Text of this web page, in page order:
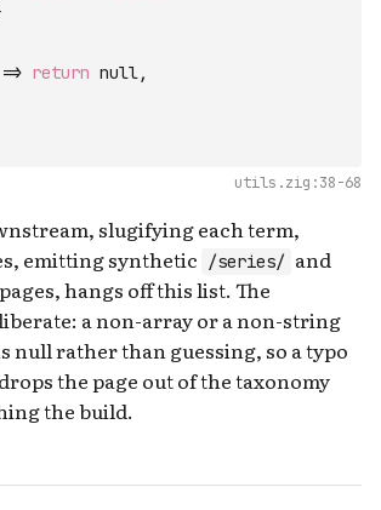
=> return null,
utils.zig:38-68
slugifying each term,
emitting synthetic
/series/ and
pages, hangs off this list. The
a non-array or a non-string
null rather than guessing, so a typo
the page out of the taxonomy
the build.